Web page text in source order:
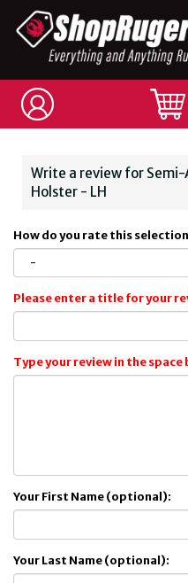
Write a review for
Holster - LH
How do you rate this
Please enter a title for your
Type your review in the space
Your First Name (optional):
Your Last Name (optional):